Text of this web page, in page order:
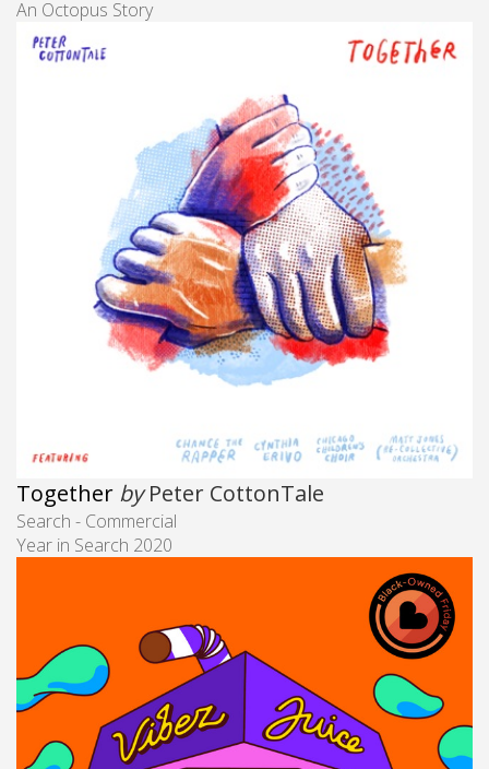
An Octopus Story
Together byPeter CottonTale
Search - Commercial
Year in Search 2020